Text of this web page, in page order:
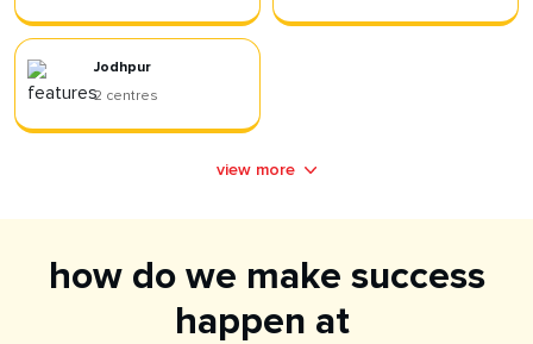
Jodhpur
2 centres
view more
how do we make success
happen at ​